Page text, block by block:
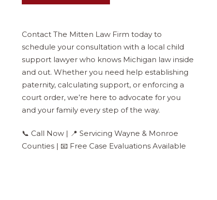
Contact The Mitten Law Firm today to
schedule your consultation with a local child
support lawyer who knows Michigan law inside
and out. Whether you need help establishing
paternity, calculating support, or enforcing a
court order, we’re here to advocate for you
and your family every step of the way.
📞 Call Now | 📍 Servicing Wayne & Monroe
Counties | 📧 Free Case Evaluations Available